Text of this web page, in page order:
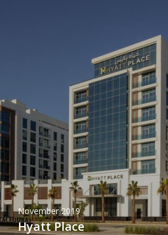
November 2019
Hyatt Place